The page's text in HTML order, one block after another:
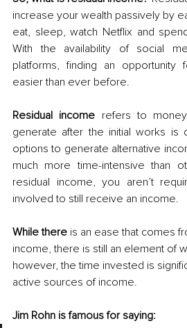
increase your wealth passively by
eat, sleep, watch Netflix and
With the availability of social
platforms, finding an opportunity
easier than ever before.
Residual income refers to
generate after the initial works is
options to generate alternative
much more time-intensive than
residual income, you aren’t
involved to still receive an income.
While there is an ease that comes
income, there is still an element of
however, the time invested is
active sources of income.
Jim Rohn is famous for saying: